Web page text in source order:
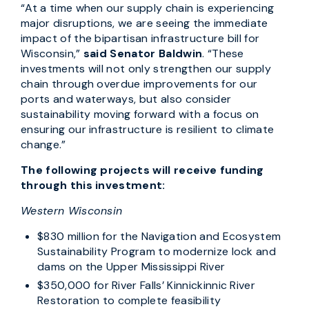
“At a time when our supply chain is experiencing
major disruptions, we are seeing the immediate
impact of the bipartisan infrastructure bill for
Wisconsin,” said Senator Baldwin. “These
investments will not only strengthen our supply
chain through overdue improvements for our
ports and waterways, but also consider
sustainability moving forward with a focus on
ensuring our infrastructure is resilient to climate
change.”
The following projects will receive funding
through this investment:
Western Wisconsin
$830 million for the Navigation and Ecosystem
Sustainability Program to modernize lock and
dams on the Upper Mississippi River
$350,000 for River Falls’ Kinnickinnic River
Restoration to complete feasibility